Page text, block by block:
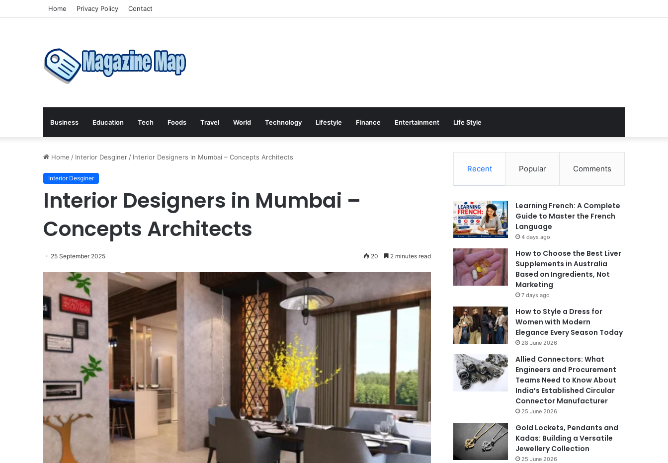
Home Privacy Policy Contact
Business Education Tech Foods Travel World Technology Lifestyle Finance Entertainment Life Style
Home / Interior Desginer / Interior Designers in Mumbai – Concepts Architects
Interior Desginer
Interior Designers in Mumbai –
Concepts Architects
25 September 2025 20 2 minutes read
Recent Popular Comments
Learning French: A Complete
Guide to Master the French
Language
4 days ago
How to Choose the Best Liver
Supplements in Australia
Based on Ingredients, Not
Marketing
7 days ago
How to Style a Dress for
Women with Modern
Elegance Every Season Today
28 June 2026
Allied Connectors: What
Engineers and Procurement
Teams Need to Know About
India’s Established Circular
Connector Manufacturer
25 June 2026
Gold Lockets, Pendants and
Kadas: Building a Versatile
Jewellery Collection
25 June 2026